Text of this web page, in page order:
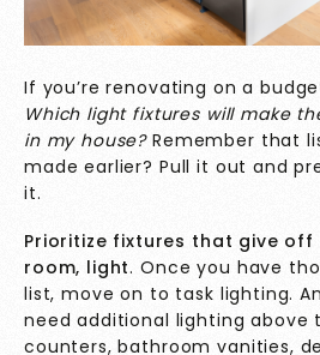
If you’re renovating on a
Which light fixtures will make
in my house?Remember that
made earlier? Pull it out and
it.
Prioritize fixtures that give
room, light. Once you have
list, move on to task lighting.
need additional lighting above
counters, bathroom vanities,